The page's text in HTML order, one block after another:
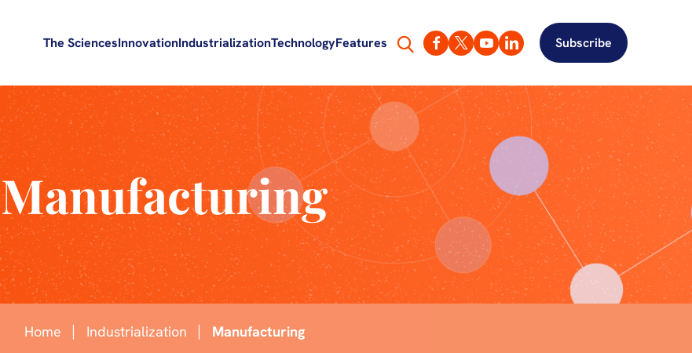
The SciencesInnovationIndustrializationTechnologyFeatures Subscribe
Manufacturing
Home Industrialization Manufacturing